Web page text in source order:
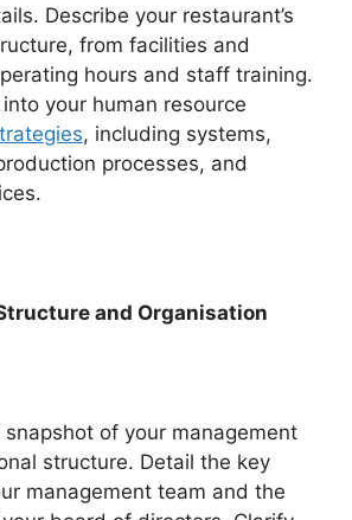
Describe your restaurant’s
from facilities and
hours and staff training.
your human resource
, including systems,
processes, and
and Organisation
snapshot of your management
structure. Detail the key
management team and the